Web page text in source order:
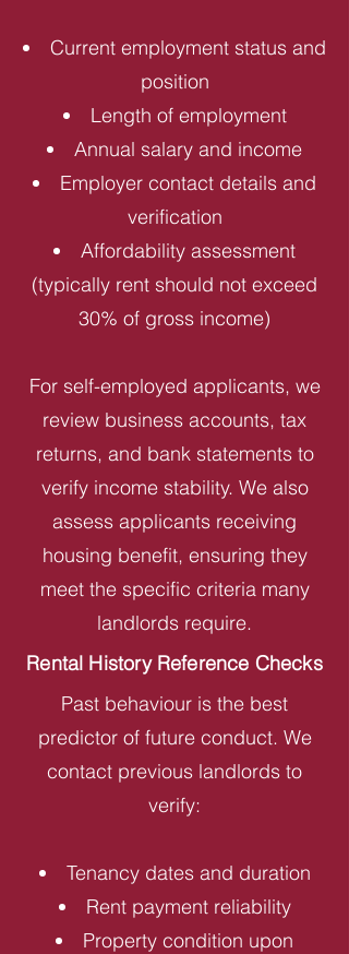
Current employment status and
position
Length of employment
Annual salary and income
Employer contact details and
verification
Affordability assessment
(typically rent should not exceed
30% of gross income)
For self-employed applicants, we
review business accounts, tax
returns, and bank statements to
verify income stability. We also
assess applicants receiving
housing benefit, ensuring they
meet the specific criteria many
landlords require.
Rental History Reference Checks
Past behaviour is the best
predictor of future conduct. We
contact previous landlords to
verify:
Tenancy dates and duration
Rent payment reliability
Property condition upon